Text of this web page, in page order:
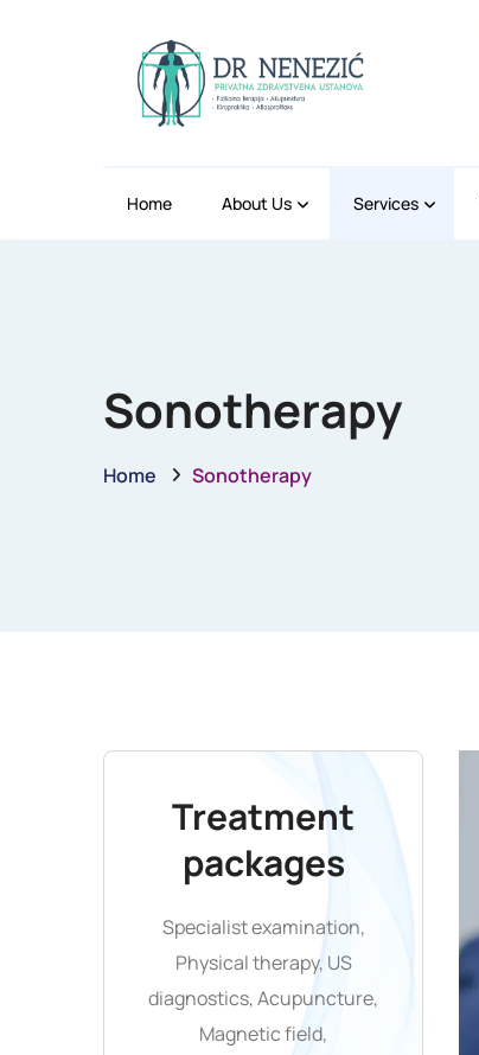
Home About Us Services
Sonotherapy
Home Sonotherapy
Treatment
packages
Specialist examination,
Physical therapy, US
diagnostics, Acupuncture,
Magnetic field,